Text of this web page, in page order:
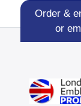
Order &
or